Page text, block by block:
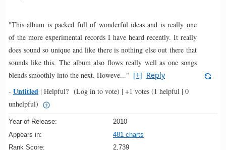
"This album is packed full of wonderful ideas and is really one
of the more experimental records I have heard recently. It really
does sound so unique and like there is nothing else out there that
sounds like this. The album also flows really well as one songs
blends smoothly into the next. Howeve..." [+] Reply
- Untitled | Helpful? (Log in to vote) | +1 votes (1 helpful | 0
unhelpful)
Year of Release:
2010
Appears in:
481 charts
Rank Score:
2,739